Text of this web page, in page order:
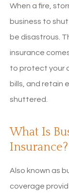
When a fire,
business to
be disastrous.
insurance
to protect your
bills, and retain
shuttered.
What Is
Insurance?
Also known as
coverage